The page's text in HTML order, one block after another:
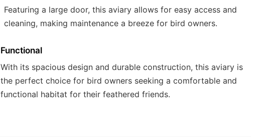
Featuring a large door, this aviary allows for easy access and
cleaning, making maintenance a breeze for bird owners.
Functional
With its spacious design and durable construction, this aviary is
the perfect choice for bird owners seeking a comfortable and
functional habitat for their feathered friends.